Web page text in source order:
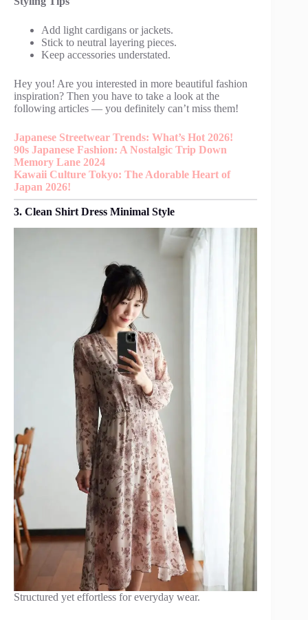
Add light cardigans or jackets.
Stick to neutral layering pieces.
Keep accessories understated.
Hey you! Are you interested in more beautiful fashion
inspiration? Then you have to take a look at the
following articles — you definitely can’t miss them!
Japanese Streetwear Trends: What’s Hot 2026!
90s Japanese Fashion: A Nostalgic Trip Down
Memory Lane 2024
Kawaii Culture Tokyo: The Adorable Heart of
Japan 2026!
3. Clean Shirt Dress Minimal Style
Structured yet effortless for everyday wear.